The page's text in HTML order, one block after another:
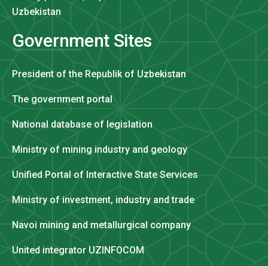
Uzbekistan
Government Sites
President of the Republik of Uzbekistan
The government portal
National database of legislation
Ministry of mining industry and geology
Unified Portal of Interactive State Services
Ministry of investment, industry and trade
Navoi mining and metallurgical company
United integrator UZINFOCOM